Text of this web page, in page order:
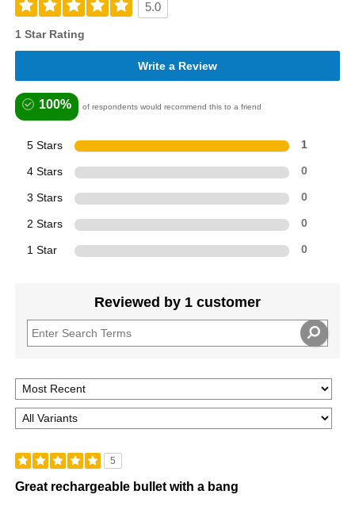
5.0
1 Star Rating
Write a Review
100% of respondents would recommend this to a friend
5 Stars 1
4 Stars 0
3 Stars 0
2 Stars 0
1 Star 0
Reviewed by 1 customer
5
Great rechargeable bullet with a bang